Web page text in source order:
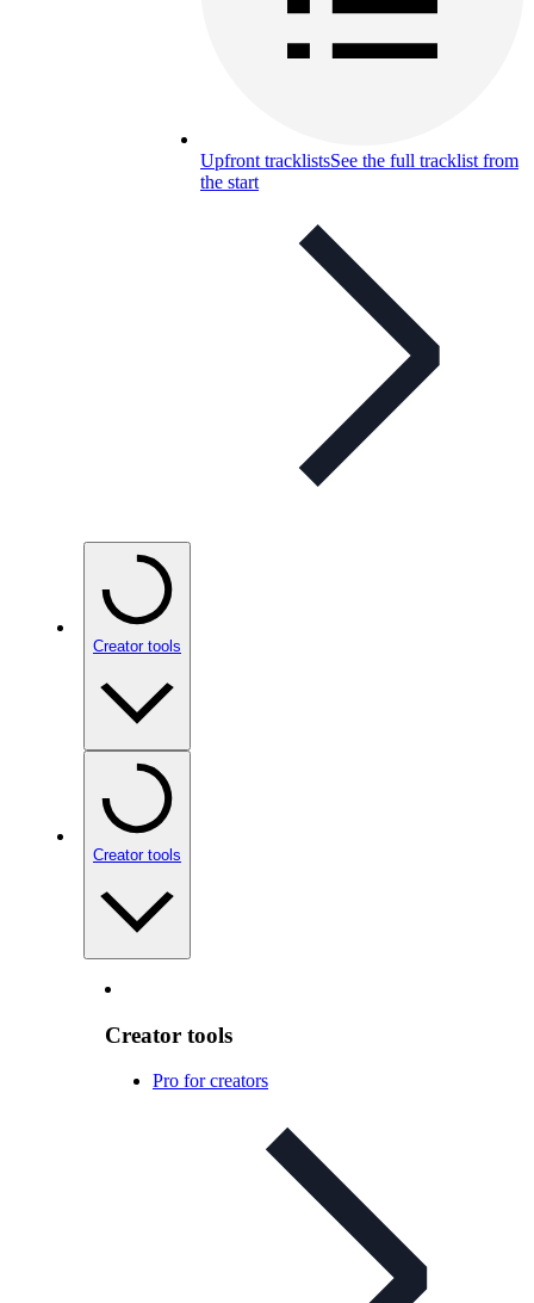
Upfront tracklistsSee the full tracklist from
the start
Creator tools
Creator tools
Creator tools
Pro for creators